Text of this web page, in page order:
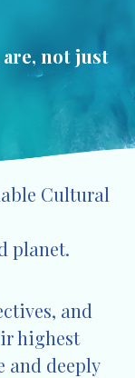
not just
Cultural
planet.
and
highest
and deeply